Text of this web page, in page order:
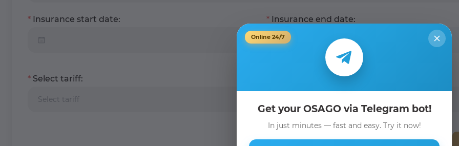
Insurance start date: Insurance end date:
Select tariff:
Select tariff
Online 24/7
Get your OSAGO via Telegram bot!
In just minutes — fast and easy. Try it now!